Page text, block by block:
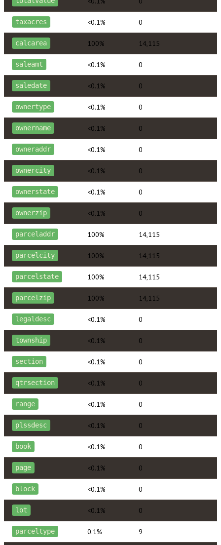
taxacres <0.1% 0
calcarea 100% 14,115
saleamt <0.1% 0
saledate <0.1% 0
ownertype <0.1% 0
ownername <0.1% 0
owneraddr <0.1% 0
ownercity <0.1% 0
ownerstate <0.1% 0
ownerzip <0.1% 0
parceladdr 100% 14,115
parcelcity 100% 14,115
parcelstate 100% 14,115
parcelzip 100% 14,115
legaldesc <0.1% 0
township <0.1% 0
section <0.1% 0
qtrsection <0.1% 0
range <0.1% 0
plssdesc <0.1% 0
book <0.1% 0
page <0.1% 0
block <0.1% 0
lot <0.1% 0
parceltype 0.1% 9